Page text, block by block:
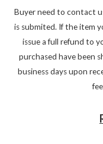
Buyer need to contact
is submited. If the item
issue a full refund to
purchased have been
business days upon